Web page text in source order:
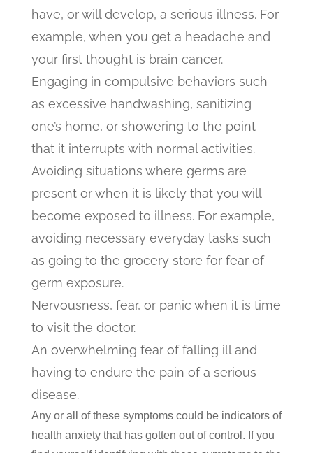
have, or will develop, a serious illness. For
example, when you get a headache and
your first thought is brain cancer.
Engaging in compulsive behaviors such
as excessive handwashing, sanitizing
one’s home, or showering to the point
that it interrupts with normal activities.
Avoiding situations where germs are
present or when it is likely that you will
become exposed to illness. For example,
avoiding necessary everyday tasks such
as going to the grocery store for fear of
germ exposure.
Nervousness, fear, or panic when it is time
to visit the doctor.
An overwhelming fear of falling ill and
having to endure the pain of a serious
disease.
Any or all of these symptoms could be indicators of
health anxiety that has gotten out of control. If you